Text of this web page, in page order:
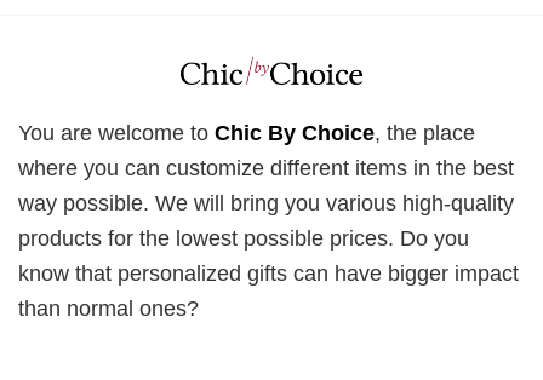
You are welcome to Chic By Choice, the place
where you can customize different items in the best
way possible. We will bring you various high-quality
products for the lowest possible prices. Do you
know that personalized gifts can have bigger impact
than normal ones?